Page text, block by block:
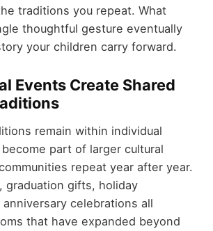
traditions you repeat. What
thoughtful gesture eventually
your children carry forward.
Events Create Shared
remain within individual
part of larger cultural
repeat year after year.
graduation gifts, holiday
celebrations all
that have expanded beyond